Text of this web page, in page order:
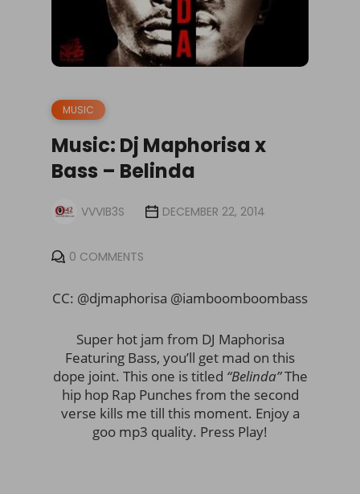
MUSIC
Music: Dj Maphorisa x
Bass – Belinda
VVVIB3S DECEMBER 22, 2014
0 COMMENTS
CC: @djmaphorisa @iamboomboombass
Super hot jam from DJ Maphorisa
Featuring Bass, you’ll get mad on this
dope joint. This one is titled “Belinda”The
hip hop Rap Punches from the second
verse kills me till this moment. Enjoy a
goo mp3 quality. Press Play!